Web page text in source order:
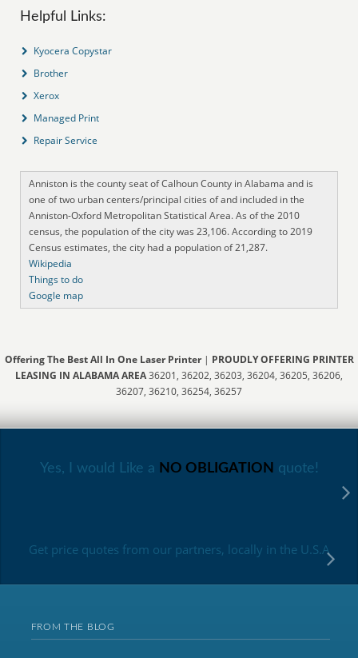
Helpful Links:
Kyocera Copystar
Brother
Xerox
Managed Print
Repair Service
Anniston is the county seat of Calhoun County in Alabama and is
one of two urban centers/principal cities of and included in the
Anniston-Oxford Metropolitan Statistical Area. As of the 2010
census, the population of the city was 23,106. According to 2019
Census estimates, the city had a population of 21,287.
Wikipedia
Things to do
Google map
Offering The Best All In One Laser Printer| PROUDLY OFFERING PRINTER
LEASING IN ALABAMA AREA36201, 36202, 36203, 36204, 36205, 36206,
36207, 36210, 36254, 36257
Yes, I would Like a NO OBLIGATION quote!
Get price quotes from our partners, locally in the U.S.A
FROM THE BLOG